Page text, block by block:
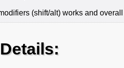
(shift/alt) works and